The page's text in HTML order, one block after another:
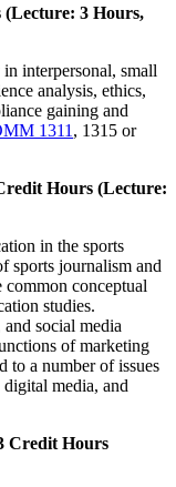
(Lecture: 3 Hours,
interpersonal, small
analysis, ethics,
gaining and
1311 , 1315 or
Hours (Lecture:
in the sports
sports journalism and
common conceptual
studies.
social media
of marketing
to a number of issues
digital media, and
Credit Hours